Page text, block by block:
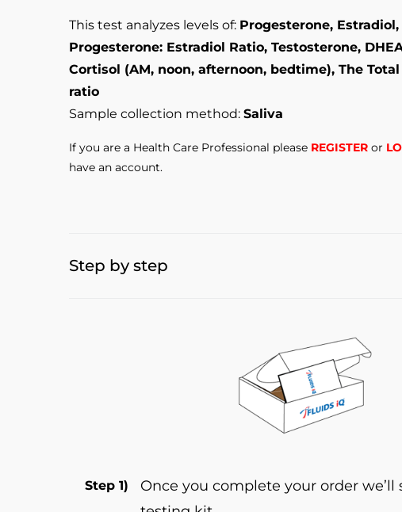
This test analyzes levels of: Progesterone, Estradiol,
Progesterone: Estradiol Ratio, Testosterone,
Cortisol (AM, noon, afternoon, bedtime), The Total
ratio
Sample collection method: Saliva
If you are a Health Care Professional please REGISTER or
have an account.
Step by step
Step 1)
Once you complete your order we’ll